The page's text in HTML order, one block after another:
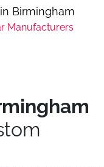
Birmingham
Manufacturers